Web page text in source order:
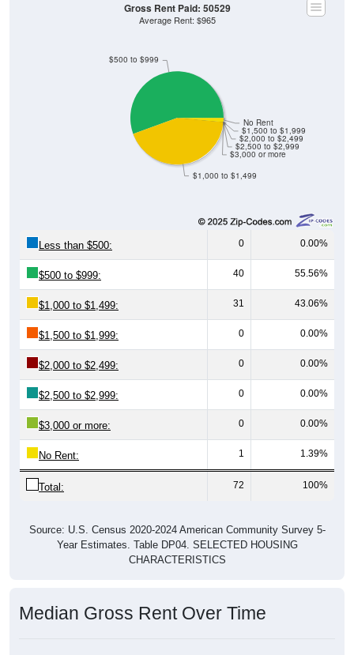
$1,000 to $1,499
$3,000 or more
$2,500 to $2,999
$2,000 to $2,499
$1,500 to $1,999
No Rent
$500 to $999
Gross Rent Paid: 50529
Average Rent: $965
Less than $500: 0 0.00%
$500 to $999: 40 55.56%
$1,000 to $1,499: 31 43.06%
$1,500 to $1,999: 0 0.00%
$2,000 to $2,499: 0 0.00%
$2,500 to $2,999: 0 0.00%
$3,000 or more: 0 0.00%
No Rent: 1 1.39%
Total: 72 100%
Source: U.S. Census 2020-2024 American Community Survey 5-
Year Estimates. Table DP04. SELECTED HOUSING
CHARACTERISTICS
Median Gross Rent Over Time